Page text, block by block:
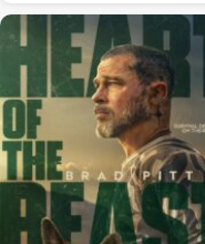
View Trailer